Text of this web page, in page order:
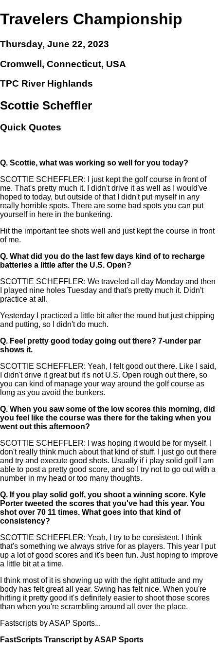
Travelers Championship
Thursday, June 22, 2023
Cromwell, Connecticut, USA
TPC River Highlands
Scottie Scheffler
Quick Quotes
Q. Scottie, what was working so well for you today?
SCOTTIE SCHEFFLER: I just kept the golf course in front of
me. That's pretty much it. I didn't drive it as well as I would've
hoped to today, but outside of that I didn't put myself in any
really horrible spots. There are some bad spots you can put
yourself in here in the bunkering.
Hit the important tee shots well and just kept the course in front
of me.
Q. What did you do the last few days kind of to recharge
batteries a little after the U.S. Open?
SCOTTIE SCHEFFLER: We traveled all day Monday and then
I played nine holes Tuesday and that's pretty much it. Didn't
practice at all.
Yesterday I practiced a little bit after the round but just chipping
and putting, so I didn't do much.
Q. Feel pretty good today going out there? 7-under par
shows it.
SCOTTIE SCHEFFLER: Yeah, I felt good out there. Like I said,
I didn't drive it great but it's not U.S. Open rough out there, so
you can kind of manage your way around the golf course as
long as you avoid the bunkers.
Q. When you saw some of the low scores this morning, did
you feel like the course was there for the taking when you
went out this afternoon?
SCOTTIE SCHEFFLER: I was hoping it would be for myself. I
don't really think much about that kind of stuff. I just go out there
and try and execute good shots. Usually if i play solid golf I am
able to post a pretty good score, and so I try not to go out with a
number in my head or too many thoughts.
Q. If you play solid golf, you shoot a winning score. Kyle
Porter tweeted the scores that you've had this year. You
shot over 70 11 times. What goes into that kind of
consistency?
SCOTTIE SCHEFFLER: Yeah, I try to be consistent. I think
that's something we always strive for as players. This year I put
up a lot of good scores and it's been fun. Just hoping to improve
a little bit at a time.
I think most of it is showing up with the right attitude and my
body has felt great all year. Swing has felt nice. When you're
hitting it pretty good it's definitely easier to shoot those scores
than when you're scrambling around all over the place.
Fastscripts by ASAP Sports...
FastScripts Transcript by ASAP Sports